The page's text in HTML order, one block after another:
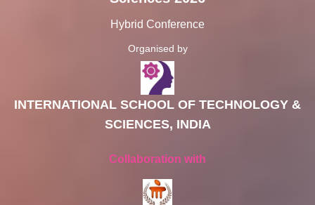
Hybrid Conference
Organised by
INTERNATIONAL SCHOOL OF TECHNOLOGY &
SCIENCES, INDIA
Collaboration with